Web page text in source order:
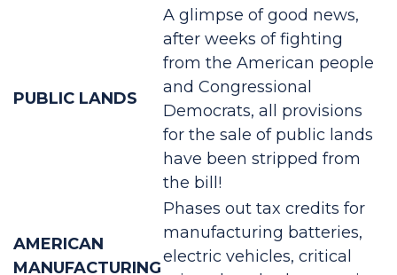
PUBLIC LANDS
A glimpse of good news,
after weeks of fighting
from the American people
and Congressional
Democrats, all provisions
for the sale of public lands
have been stripped from
the bill!
AMERICAN
MANUFACTURING
Phases out tax credits for
manufacturing batteries,
electric vehicles, critical